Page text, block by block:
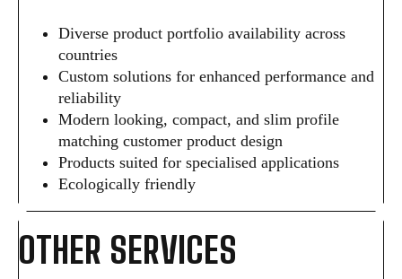
Diverse product portfolio availability across
countries
Custom solutions for enhanced performance and
reliability
Modern looking, compact, and slim profile
matching customer product design
Products suited for specialised applications
Ecologically friendly
OTHER SERVICES